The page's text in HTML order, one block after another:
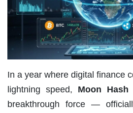
In a year where digital finance
lightning speed, Moon Hash
breakthrough force —